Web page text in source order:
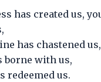
has created us,
has chastened
borne with us,
redeemed us.